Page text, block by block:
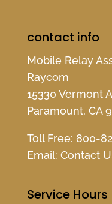
contact info
Mobile Relay
Raycom
15330 Vermont
Paramount, CA
Toll Free: 800-
Email: Contact
Service Hours